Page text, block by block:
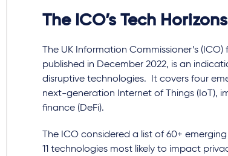
The ICO’s Tech
The UK Information Commissioner’s (ICO)
published in December 2022, is an
disruptive technologies. It covers four
next-generation Internet of Things (IoT),
finance (DeFi).
The ICO considered a list of 60+
11 technologies most likely to impact